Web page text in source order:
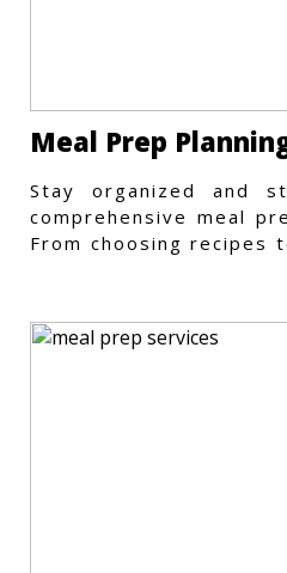
Meal Prep
Stay organized and
comprehensive meal
From choosing recipes